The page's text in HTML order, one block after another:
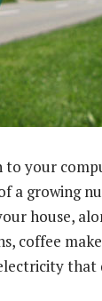
your
a growing
house,
coffee
that